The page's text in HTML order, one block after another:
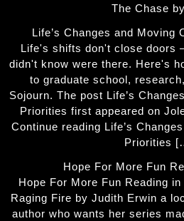
The Chase
Life’s Changes and Moving
Life's shifts don't close doors
didn't know were there. Here's
to graduate school,
Sojourn. The post Life’s
Priorities first appeared on
Continue reading Life’s
Priorities
Hope For More Fun
Hope For More Fun Reading
Raging Fire by Judith Erwin a
author who wants her series